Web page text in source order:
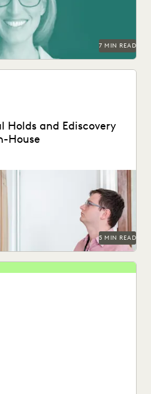
7 MIN READ
Holds and Ediscovery
House
your discovery workflows into
from legal holds...
5 MIN READ